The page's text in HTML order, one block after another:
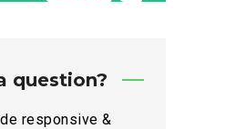
question?
responsive &